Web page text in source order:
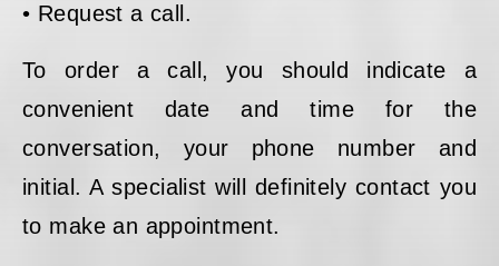
• Request a call.
To order a call, you should indicate a
convenient date and time for the
conversation, your phone number and
initial. A specialist will definitely contact you
to make an appointment.